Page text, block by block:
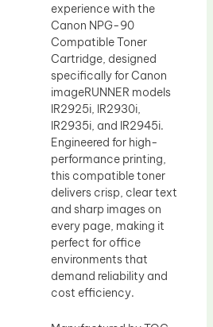
experience with the
Canon NPG-90
Compatible Toner
Cartridge, designed
specifically for Canon
imageRUNNER models
IR2925i, IR2930i,
IR2935i, and IR2945i.
Engineered for high-
performance printing,
this compatible toner
delivers crisp, clear text
and sharp images on
every page, making it
perfect for office
environments that
demand reliability and
cost efficiency.